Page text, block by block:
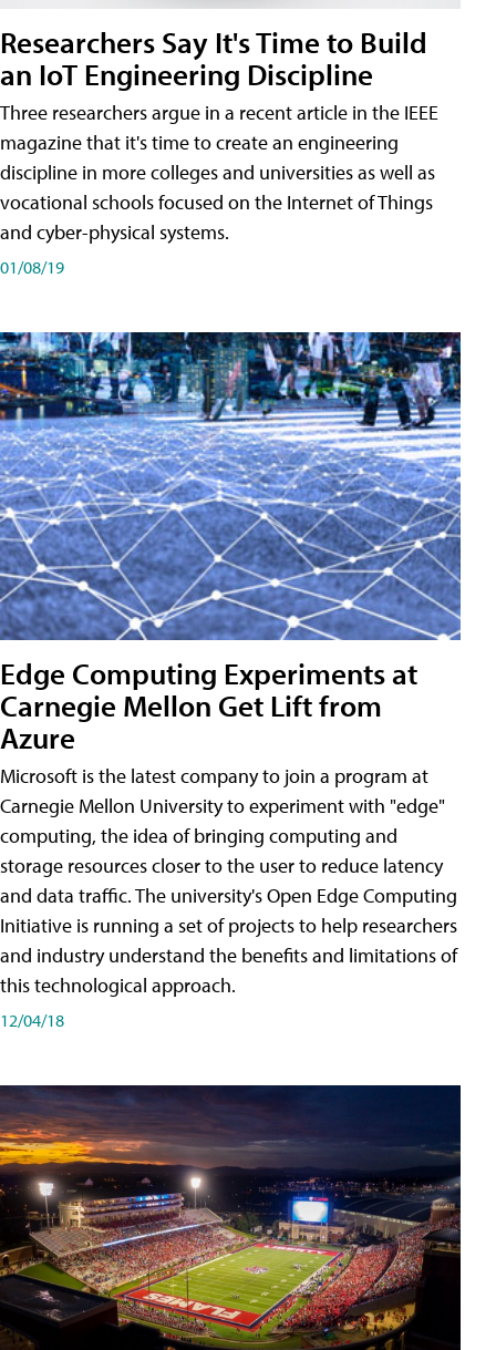
Researchers Say It's Time to Build
an IoT Engineering Discipline
Three researchers argue in a recent article in the IEEE
magazine that it's time to create an engineering
discipline in more colleges and universities as well as
vocational schools focused on the Internet of Things
and cyber-physical systems.
01/08/19
Edge Computing Experiments at
Carnegie Mellon Get Lift from
Azure
Microsoft is the latest company to join a program at
Carnegie Mellon University to experiment with "edge"
computing, the idea of bringing computing and
storage resources closer to the user to reduce latency
and data traffic. The university's Open Edge Computing
Initiative is running a set of projects to help researchers
and industry understand the benefits and limitations of
this technological approach.
12/04/18